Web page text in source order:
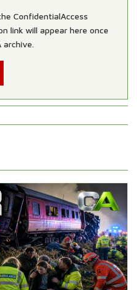
ConfidentialAccess
link will appear here once
archive.